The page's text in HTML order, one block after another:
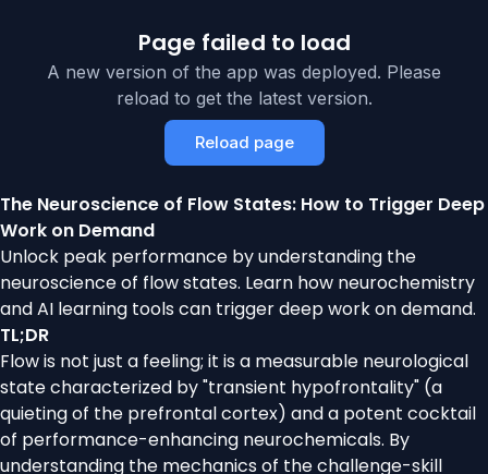
Page failed to load
A new version of the app was deployed. Please
reload to get the latest version.
Reload page
The Neuroscience of Flow States: How to Trigger Deep
Work on Demand
Unlock peak performance by understanding the
neuroscience of flow states. Learn how neurochemistry
and AI learning tools can trigger deep work on demand.
TL;DR
Flow is not just a feeling; it is a measurable neurological
state characterized by "transient hypofrontality" (a
quieting of the prefrontal cortex) and a potent cocktail
of performance-enhancing neurochemicals. By
understanding the mechanics of the challenge-skill